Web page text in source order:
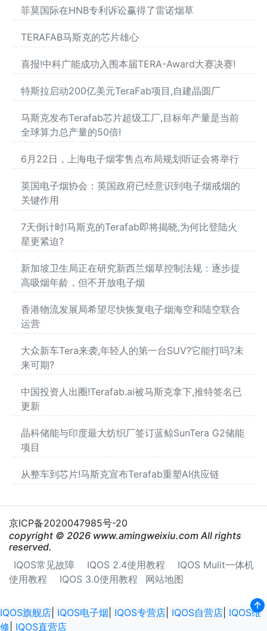
菲莫国际在HNB专利诉讼赢得了雷诺烟草
TERAFAB马斯克的芯片雄心
喜报!中科广能成功入围本届TERA-Award大赛决赛!
特斯拉启动200亿美元TeraFab项目,自建晶圆厂
马斯克发布Terafab芯片超级工厂,目标年产量是当前
全球算力总产量的50倍!
6月22日，上海电子烟零售点布局规划听证会将举行
英国电子烟协会：英国政府已经意识到电子烟戒烟的
关键作用
7天倒计时!马斯克的Terafab即将揭晓,为何比登陆火
星更紧迫?
新加坡卫生局正在研究新西兰烟草控制法规：逐步提
高吸烟年龄，但不开放电子烟
香港物流发展局希望尽快恢复电子烟海空和陆空联合
运营
大众新车Tera来袭,年轻人的第一台SUV?它能打吗?未
来可期?
中国投资人出圈!Terafab.ai被马斯克拿下,推特签名已
更新
晶科储能与印度最大纺织厂签订蓝鲸SunTera G2储能
项目
从整车到芯片!马斯克宣布Terafab重塑AI供应链
京ICP备2020047985号-20
copyright © 2026 www.amingweixiu.com All rights
reserved.
IQOS常见故障
IQOS 2.4使用教程
IQOS Mulit一体机
使用教程
IQOS 3.0使用教程 网站地图
IQOS旗舰店 IQOS电子烟 IQOS专营店 IQOS自营店 IQOS维
修 IQOS直营店